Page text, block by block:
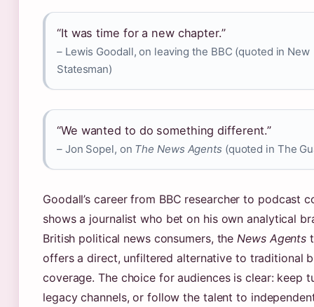
“It was time for a new chapter.”
– Lewis Goodall, on leaving the BBC (quoted in New
Statesman)
“We wanted to do something different.”
– Jon Sopel, on The News Agents (quoted in The
Goodall’s career from BBC researcher to podcast
shows a journalist who bet on his own analytical
British political news consumers, theNews Agents
offers a direct, unfiltered alternative to traditional
coverage. The choice for audiences is clear: keep
legacy channels, or follow the talent to